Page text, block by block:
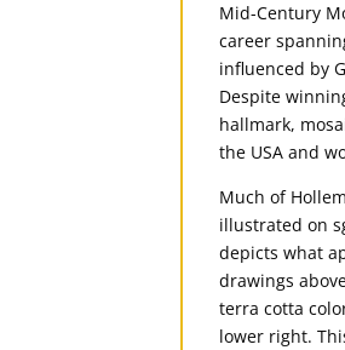
Mid-Century
career
influenced by
Despite
hallmark,
the USA and
Much of
illustrated on
depicts what
drawings
terra cotta
lower right.